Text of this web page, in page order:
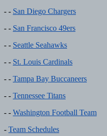
- - San Diego Chargers
- - San Francisco 49ers
- - Seattle Seahawks
- - St. Louis Cardinals
- - Tampa Bay Buccaneers
- - Tennessee Titans
- - Washington Football Team
- Team Schedules